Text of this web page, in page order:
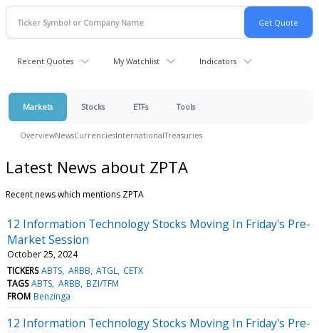
Recent Quotes My Watchlist Indicators
Markets Stocks ETFs Tools
OverviewNewsCurrenciesInternationalTreasuries
Latest News about ZPTA
Recent news which mentions ZPTA
12 Information Technology Stocks Moving In Friday's Pre-
Market Session
October 25, 2024
TICKERS ABTS ARBB ATGL CETX
TAGS ABTS ARBB BZI/TFM
FROM Benzinga
12 Information Technology Stocks Moving In Friday's Pre-